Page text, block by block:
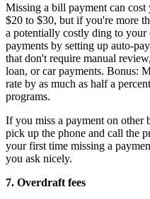
Missing a bill payment can
$20 to $30, but if you're more
a potentially costly ding to your
payments by setting up auto-
that don't require manual
loan, or car payments. Bonus:
rate by as much as half a
programs.
If you miss a payment on other
pick up the phone and call the
your first time missing a
you ask nicely.
7. Overdraft fees